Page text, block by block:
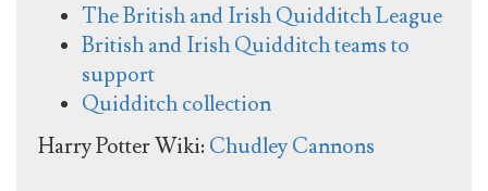
The British and Irish Quidditch League
British and Irish Quidditch teams to
support
Quidditch collection
Harry Potter Wiki: Chudley Cannons